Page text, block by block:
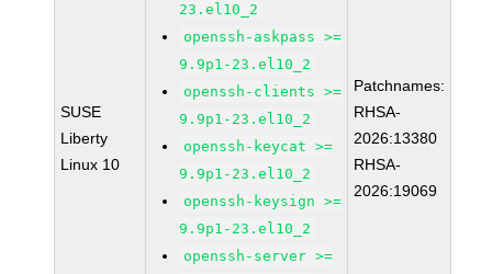
SUSE
Liberty
Linux 10
23.el10_2
openssh-askpass >=
9.9p1-23.el10_2
openssh-clients >=
9.9p1-23.el10_2
openssh-keycat >=
9.9p1-23.el10_2
openssh-keysign >=
9.9p1-23.el10_2
openssh-server >=
Patchnames:
RHSA-
2026:13380
RHSA-
2026:19069